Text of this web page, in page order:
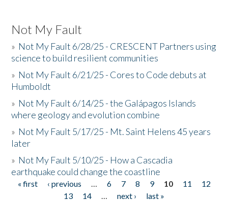
Not My Fault
» Not My Fault 6/28/25 - CRESCENT Partners using
science to build resilient communities
» Not My Fault 6/21/25 - Cores to Code debuts at
Humboldt
» Not My Fault 6/14/25 - the Galápagos Islands
where geology and evolution combine
» Not My Fault 5/17/25 - Mt. Saint Helens 45 years
later
» Not My Fault 5/10/25 - How a Cascadia
earthquake could change the coastline
Pages
« first ‹ previous … 6 7 8 9 10 11
12
13
14 … next ›
last »